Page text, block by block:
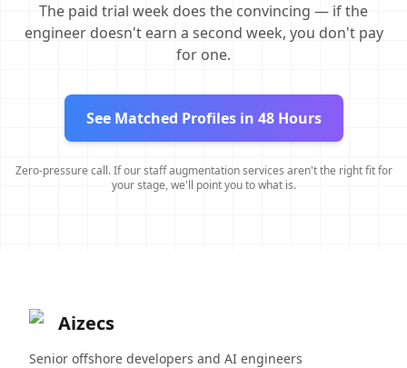
The paid trial week does the convincing — if the
engineer doesn't earn a second week, you don't pay
for one.
See Matched Profiles in 48 Hours
Zero-pressure call. If our staff augmentation services aren't the right fit for
your stage, we'll point you to what is.
Aizecs
Senior offshore developers and AI engineers